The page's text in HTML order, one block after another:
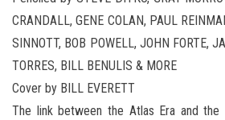
CRANDALL, GENE COLAN, PAUL
SINNOTT, BOB POWELL, JOHN FORTE,
TORRES, BILL BENULIS & MORE
Cover by BILL EVERETT
The link between the Atlas Era and